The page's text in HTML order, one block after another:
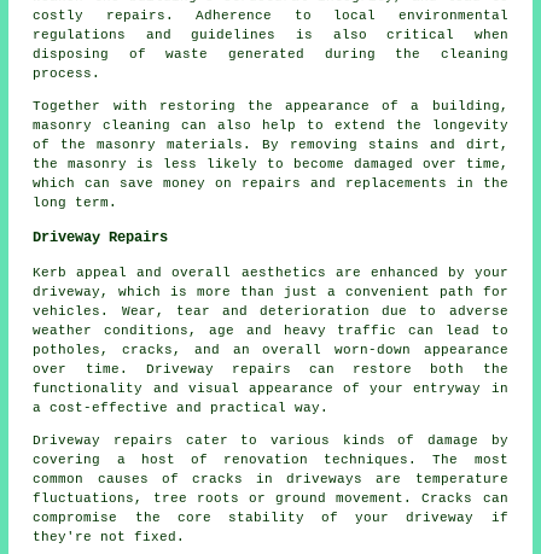
costly repairs. Adherence to local environmental
regulations and guidelines is also critical when
disposing of waste generated during the cleaning
process.
Together with restoring the appearance of a building,
masonry cleaning can also help to extend the longevity
of the masonry materials. By removing stains and dirt,
the masonry is less likely to become damaged over time,
which can save money on repairs and replacements in the
long term.
Driveway Repairs
Kerb appeal and overall aesthetics are enhanced by your
driveway, which is more than just a convenient path for
vehicles. Wear, tear and deterioration due to adverse
weather conditions, age and heavy traffic can lead to
potholes, cracks, and an overall worn-down appearance
over time. Driveway repairs can restore both the
functionality and visual appearance of your entryway in
a cost-effective and practical way.
Driveway repairs cater to various kinds of damage by
covering a host of renovation techniques. The most
common causes of cracks in driveways are temperature
fluctuations, tree roots or ground movement. Cracks can
compromise the core stability of your driveway if
they're not fixed.